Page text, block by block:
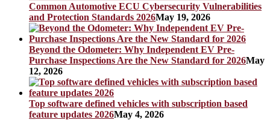
Common Automotive ECU Cybersecurity Vulnerabilities
and Protection Standards 2026May 19, 2026
Beyond the Odometer: Why Independent EV Pre-
Purchase Inspections Are the New Standard for 2026May
12, 2026
Top software defined vehicles with subscription based
feature updates 2026May 4, 2026